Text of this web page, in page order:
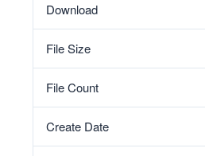
Download
File Size
File Count
Create Date